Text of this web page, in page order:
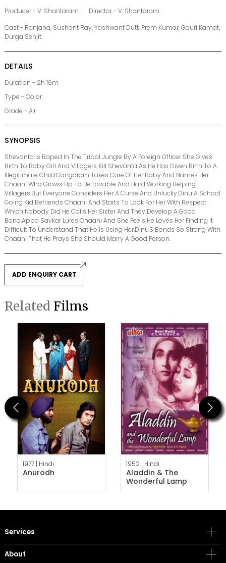
Producer - V. Shantaram
Director - V. Shantaram
Cast - Ranjana, Sushant Ray, Yashwant Dutt, Prem Kumar, Gauri Kamat,
Durga Senjit
DETAILS
Duration - 2h 16m
Type - Color
Grade - A+
SYNOPSIS
Shevanta Is Raped In The Tribal Jungle By A Foreign Officer She Gives
Birth To Baby Girl And Villagers Kill Shevanta As He Has Given Birth To A
Illegitimate Child.Gangaram Takes Care Of Her Baby And Names Her
Chaani Who Grows Up To Be Lovable And Hard Working Helping
Villagers.But Everyone Considers Her A Curse And Unlucky.Dinu A School
Going Kid Befriends Chaani And Starts To Look For Her With Respect
Which Nobody Did He Calls Her Sister And They Develop A Good
Bond.Appa Savkar Lures Chaani And She Feels He Loves Her Finding It
Difficult To Understand That He Is Using Her.Dinu'S Bonds So Strong With
Chaani That He Prays She Should Marry A Good Person.
ADD ENQUIRY CART
Related Films
Previous
1977 | Hindi
Anurodh
1952 | Hindi
Aladdin & The
Wonderful Lamp
Next
Services
About